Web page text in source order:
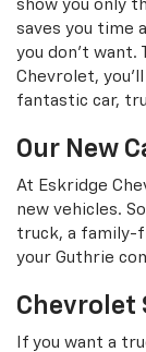
show you only
saves you time
you don’t want.
Chevrolet,
fantastic car,
Our New
At Eskridge
new vehicles.
truck, a family-
your Guthrie
Chevrolet
If you want a